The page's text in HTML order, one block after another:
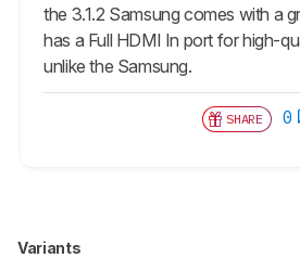
the 3.1.2 Samsung comes with a
has a Full HDMI In port for high-
unlike the Samsung.
SHARE 0
Variants